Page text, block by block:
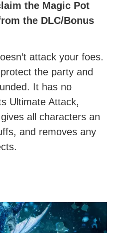
the Magic Pot
the DLC/Bonus
attack your foes.
the party and
It has no
Ultimate Attack,
all characters an
and removes any